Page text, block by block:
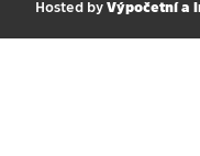
Hosted by Výpočetní a